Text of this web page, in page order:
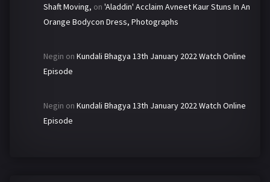
Shaft Moving, on 'Aladdin' Acclaim Avneet Kaur Stuns In An
Orange Bodycon Dress, Photographs
Negin on Kundali Bhagya 13th January 2022 Watch Online
Episode
Negin on Kundali Bhagya 13th January 2022 Watch Online
Episode